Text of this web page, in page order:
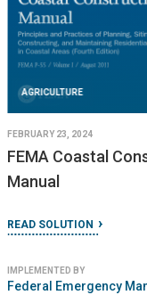
AGRICULTURE
FEBRUARY 23, 2024
FEMA Coastal
Manual
READ SOLUTION
IMPLEMENTED BY
Federal Emergency